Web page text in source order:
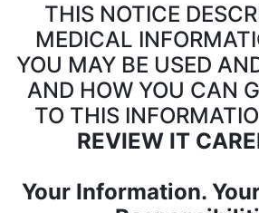
THIS NOTICE
MEDICAL
YOU MAY BE USED
AND HOW YOU CAN
TO THIS
REVIEW IT
Your Information.